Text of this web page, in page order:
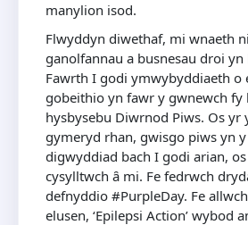
manylion isod.
Flwyddyn diwethaf, mi wnaeth
ganolfannau a busnesau droi
Fawrth I godi ymwybyddiaeth o
gobeithio yn fawr y gwnewch fy
hysbysebu Diwrnod Piws. Os yr
gymeryd rhan, gwisgo piws yn
digwyddiad bach I godi arian,
cysylltwch ȃ mi. Fe fedrwch
defnyddio #PurpleDay. Fe
elusen, ‘Epilepsi Action’ wybod